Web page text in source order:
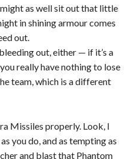
as well sit out that little
in shining armour comes
out.
out, either — if it’s a
really have nothing to lose
team, which is a different
Missiles properly. Look, I
you do, and as tempting as
and blast that Phantom